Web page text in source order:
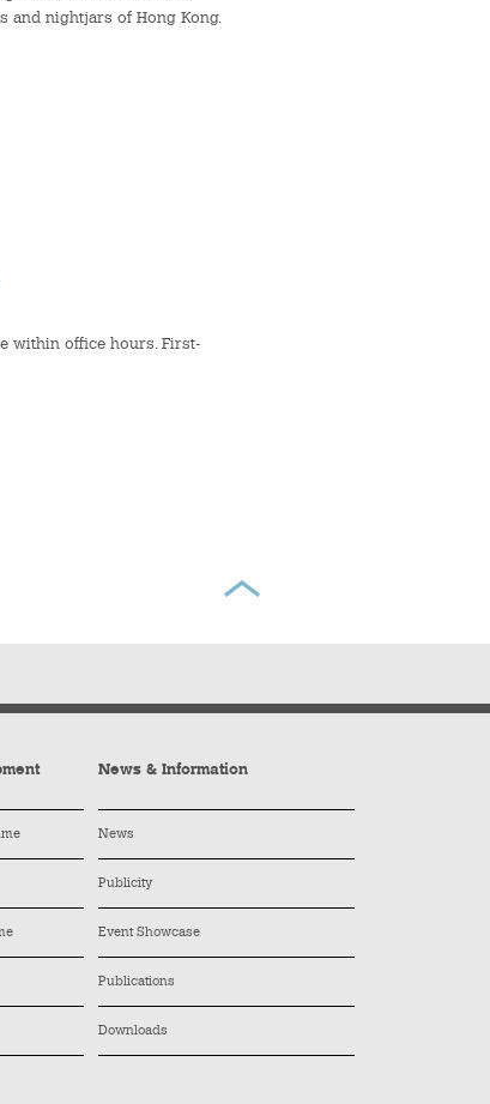
and nightjars of Hong Kong.
within office hours. First-
News & Information
News
Publicity
Event Showcase
Publications
Downloads